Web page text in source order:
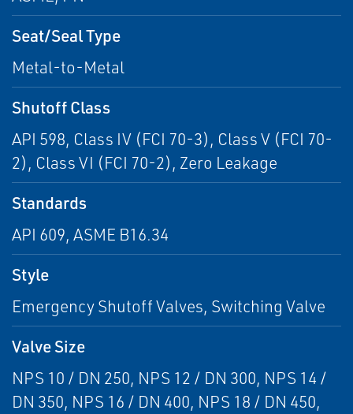
Seat/Seal Type
Metal-to-Metal
Shutoff Class
API 598, Class IV (FCI 70-3), Class V (FCI 70-
2), Class VI (FCI 70-2), Zero Leakage
Standards
API 609, ASME B16.34
Style
Emergency Shutoff Valves, Switching Valve
Valve Size
NPS 10 / DN 250, NPS 12 / DN 300, NPS 14 /
DN 350, NPS 16 / DN 400, NPS 18 / DN 450,